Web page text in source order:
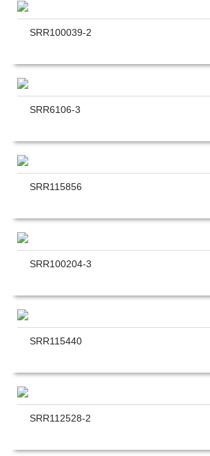
SRR100039-2
SRR6106-3
SRR115856
SRR100204-3
SRR115440
SRR112528-2